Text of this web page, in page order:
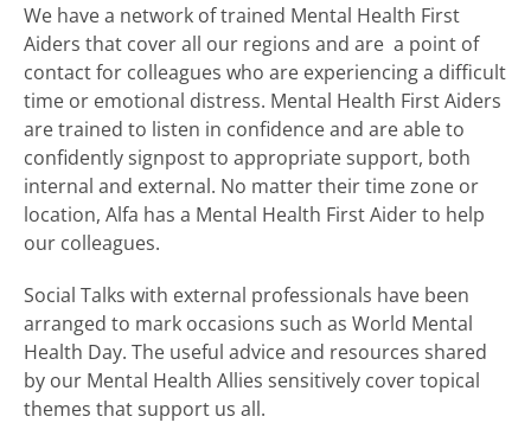
We have a network of trained Mental Health First
Aiders that cover all our regions and are a point of
contact for colleagues who are experiencing a difficult
time or emotional distress. Mental Health First Aiders
are trained to listen in confidence and are able to
confidently signpost to appropriate support, both
internal and external. No matter their time zone or
location, Alfa has a Mental Health First Aider to help
our colleagues.
Social Talks with external professionals have been
arranged to mark occasions such as World Mental
Health Day. The useful advice and resources shared
by our Mental Health Allies sensitively cover topical
themes that support us all.